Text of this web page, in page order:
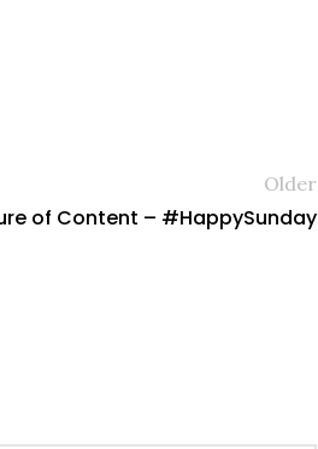
Older
of Content – #HappySunday